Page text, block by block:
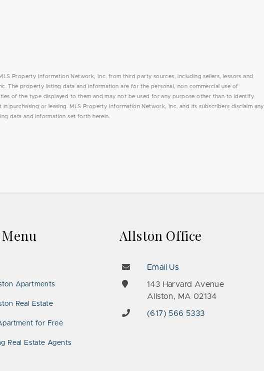
Property Information Network, Inc. from third party sources, including sellers, lessors and
The property listing data and information are for the personal, non commercial use of
of the type displayed to them and may not be used for any purpose other than to identify
purchasing or leasing. MLS Property Information Network, Inc. and its subscribers disclaim any
data and information set forth herein.
Apartments
Real Estate
for Free
Real Estate Agents
Allston Office
Email Us
143 Harvard Avenue
Allston, MA 02134
(617) 566 5333